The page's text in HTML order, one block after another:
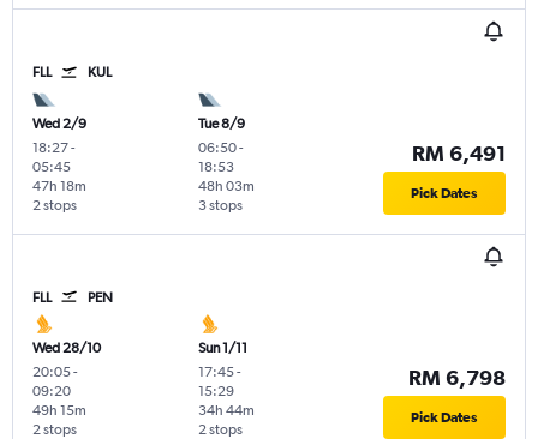
FLL KUL
Wed 2/9
18:27-
05:45
2 stops
47h 18m
Tue 8/9
06:50-
18:53
3 stops
48h 03m
RM 6,491
Pick Dates
FLL PEN
Wed 28/10
20:05-
09:20
2 stops
49h 15m
Sun 1/11
17:45-
15:29
2 stops
34h 44m
RM 6,798
Pick Dates